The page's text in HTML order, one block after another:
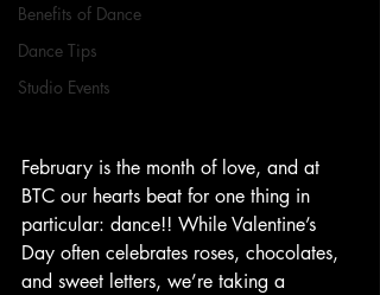
Benefits of Dance
Dance Tips
Studio Events
February is the month of love, and at
BTC our hearts beat for one thing in
particular: dance!! While Valentine’s
Day often celebrates roses, chocolates,
and sweet letters, we’re taking a